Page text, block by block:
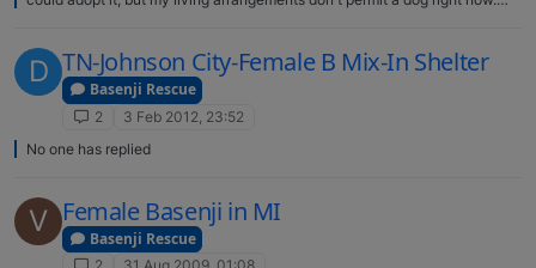
D TN-Johnson City-Female B Mix-In Shelter
Basenji Rescue
2
3 Feb 2012, 23:52
No one has replied
V Female Basenji in MI
Basenji Rescue